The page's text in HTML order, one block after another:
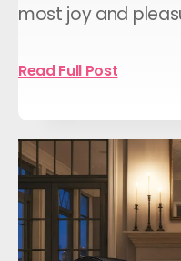
most joy and
Read Full Post